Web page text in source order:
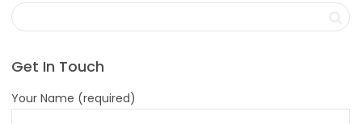
Get In Touch
Your Name (required)